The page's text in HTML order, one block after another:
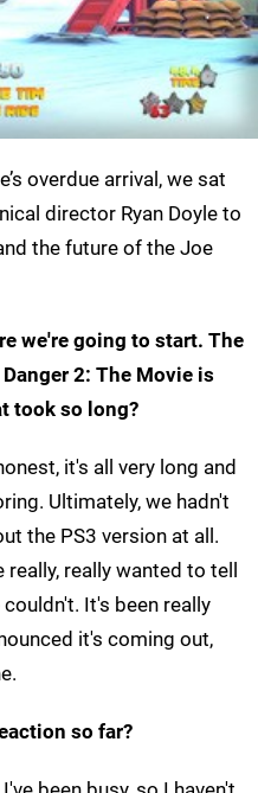
overdue arrival, we sat
director Ryan Doyle to
the future of the Joe
we're going to start. The
2: The Movie is
took so long?
it's all very long and
Ultimately, we hadn't
the PS3 version at all.
really wanted to tell
It's been really
it's coming out,
so far?